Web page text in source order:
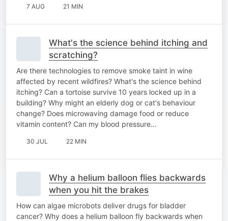
7 AUG 21 MIN
What's the science behind itching and
scratching?
Are there technologies to remove smoke taint in wine
affected by recent wildfires? What's the science behind
itching? Can a tortoise survive 10 years locked up in a
building? Why might an elderly dog or cat's behaviour
change? Does microwaving damage food or reduce
vitamin content? Can my blood pressure…
30 JUL 22 MIN
Why a helium balloon flies backwards
when you hit the brakes
How can algae microbots deliver drugs for bladder
cancer? Why does a helium balloon fly backwards when